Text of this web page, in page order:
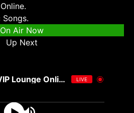
On Air Now
Up Next
The VIP Lounge Online LIVE